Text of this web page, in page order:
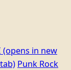
(opens in new
Punk Rock